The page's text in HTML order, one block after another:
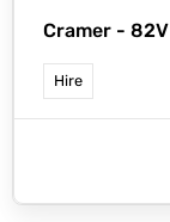
Cramer -
Hire